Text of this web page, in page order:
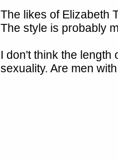
The likes of Elizabeth
The style is probably
I don't think the length
sexuality. Are men